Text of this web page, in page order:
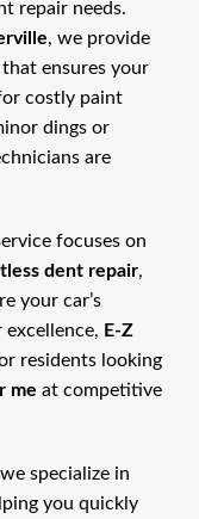
repair needs.
, we provide
ensures your
costly paint
dings or
are
focuses on
dent repair,
your car’s
E-Z
residents looking
me at competitive
specialize in
you quickly